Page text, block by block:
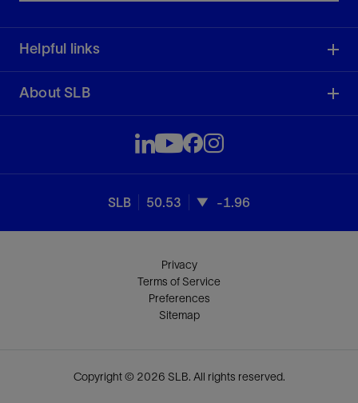
Helpful links
About SLB
SLB 50.53 -1.96
Privacy
Terms of Service
Preferences
Sitemap
Copyright © 2026 SLB. All rights reserved.